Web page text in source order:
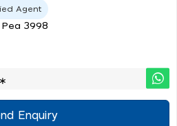
Agent
Pea 3998
Enquiry